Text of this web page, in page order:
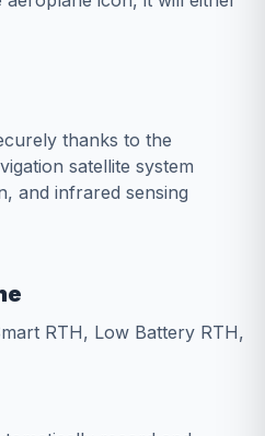
thanks to the
satellite system
and infrared sensing
RTH, Low Battery RTH,